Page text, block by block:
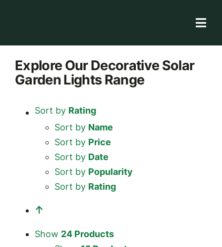
Explore Our Decorative Solar
Garden LightsRange
Sort by Rating
Sort by Name
Sort by Price
Sort by Date
Sort by Popularity
Sort by Rating
Show 24 Products